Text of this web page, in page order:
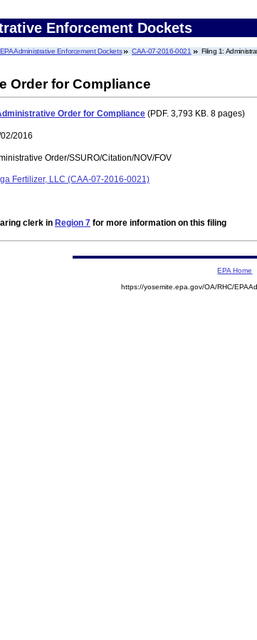
Enforcement Dockets
EPA Administrative Enforcement Dockets CAA-07-2016-0021 Filing 1:
Order for Compliance
Order for Compliance (PDF. 3,793 KB. 8 pages)
2016
Order/SSURO/Citation/NOV/FOV
Fertilizer, LLC (CAA-07-2016-0021)
clerk in Region 7 for more information on this filing
EPA Home
https://yosemite.epa.gov/OA/RHC/